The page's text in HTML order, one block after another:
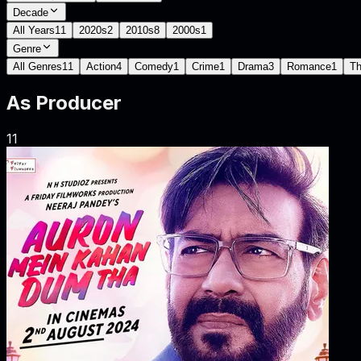
Decade
All Years11 2020s2 2010s8 2000s1
Genre
All Genres11 Action4 Comedy1 Crime1 Drama3 Romance1
As Producer
11